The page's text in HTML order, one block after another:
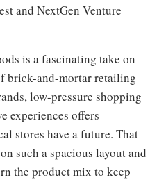
and NextGen Venture
is a fascinating take on
brick-and-mortar retailing
low-pressure shopping
experiences offers
stores have a future. That
such a spacious layout and
the product mix to keep